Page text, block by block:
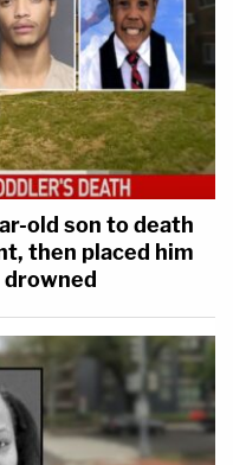
old son to death
then placed him